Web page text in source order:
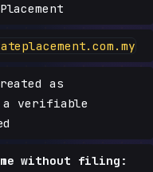
as
a verifiable
without filing: